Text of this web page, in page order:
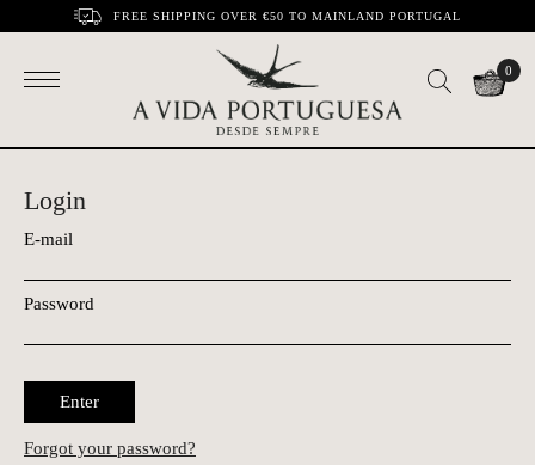
FREE SHIPPING OVER €50 TO MAINLAND PORTUGAL
0
Login
E-mail
Password
Enter
Forgot your password?